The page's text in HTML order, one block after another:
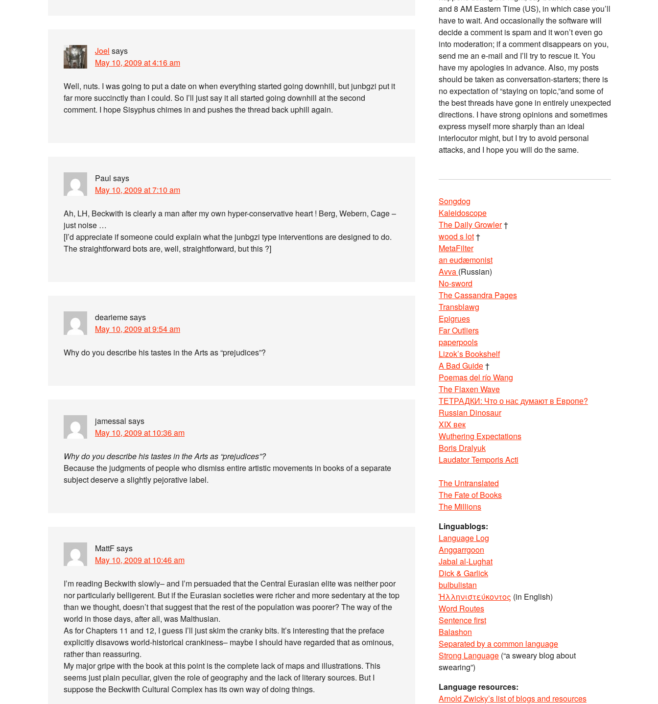
Joel says
May 10, 2009 at 4:16 am
Well, nuts. I was going to put a date on when everything started going downhill, but junbgzi put it
far more succinctly than I could. So I’ll just say it all started going downhill at the second
comment. I hope Sisyphus chimes in and pushes the thread back uphill again.
Paul says
May 10, 2009 at 7:10 am
Ah, LH, Beckwith is clearly a man after my own hyper-conservative heart ! Berg, Webern, Cage –
just noise …
[I’d appreciate if someone could explain what the junbgzi type interventions are designed to do.
The straightforward bots are, well, straightforward, but this ?]
deariemesays
May 10, 2009 at 9:54 am
Why do you describe his tastes in the Arts as “prejudices”?
jamessal says
May 10, 2009 at 10:36 am
Why do you describe his tastes in the Arts as “prejudices”?
Because the judgments of people who dismiss entire artistic movements in books of a separate
subject deserve a slightly pejorative label.
MattFsays
May 10, 2009 at 10:46 am
I’m reading Beckwith slowly– and I’m persuaded that the Central Eurasian elite was neither poor
nor particularly belligerent. But if the Eurasian societies were richer and more sedentary at the top
than we thought, doesn’t that suggest that the rest of the population was poorer? The way of the
world in those days, after all, was Malthusian.
As for Chapters 11 and 12, I guess I’ll just skim the cranky bits. It’s interesting that the preface
explicitly disavows world-historical crankiness– maybe I should have regarded that as ominous,
rather than reassuring.
My major gripe with the book at this point is the complete lack of maps and illustrations. This
seems just plain peculiar, given the role of geography and the lack of literary sources. But I
suppose the Beckwith Cultural Complex has its own way of doing things.
and 8 AM Eastern Time (US), in which case you’ll
have to wait. And occasionally the software will
decide a comment is spam and it won’t even go
into moderation; if a comment disappears on you,
send me an e-mail and I’ll try to rescue it. You
have my apologies in advance. Also, my posts
should be taken as conversation-starters; there is
no expectation of “staying on topic,”and some of
the best threads have gone in entirely unexpected
directions. I have strong opinions and sometimes
express myself more sharply than an ideal
interlocutor might, but I try to avoid personal
attacks, and I hope you will do the same.
Songdog
Kaleidoscope
The Daily Growler†
wood s lot†
MetaFilter
an eudæmonist
Avva (Russian)
No-sword
The Cassandra Pages
Transblawg
Epigrues
Far Outliers
paperpools
Lizok’s Bookshelf
A Bad Guide†
Poemas del río Wang
The Flaxen Wave
ТЕТРАДКИ: Что о нас думают в Европе?
Russian Dinosaur
XIX век
Wuthering Expectations
Boris Dralyuk
Laudator Temporis Acti
The Untranslated
The Fate of Books
The Millions
Linguablogs:
Language Log
Anggarrgoon
Jabal al-Lughat
Dick & Garlick
bulbulistan
Ἡλληνιστεύκοντος (in English)
Word Routes
Sentence first
Balashon
Separated by a common language
Strong Language (“a sweary blog about
swearing”)
Language resources:
Arnold Zwicky’s list of blogs and resources